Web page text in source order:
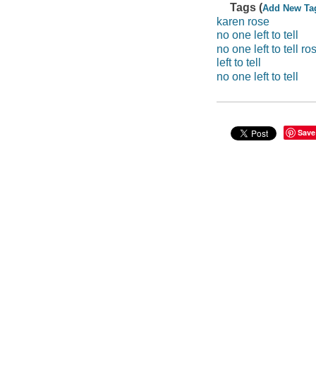
Tags (Add New
karen rose
no one left to tell
no one left to tell
left to tell
no one left to tell
Save